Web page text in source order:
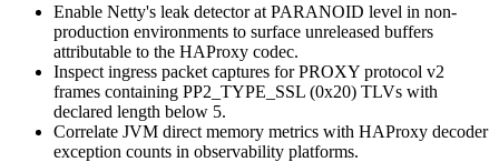
Enable Netty's leak detector at PARANOID level in non-
production environments to surface unreleased buffers
attributable to the HAProxy codec.
Inspect ingress packet captures for PROXY protocol v2
frames containing PP2_TYPE_SSL (0x20) TLVs with
declared length below 5.
Correlate JVM direct memory metrics with HAProxy decoder
exception counts in observability platforms.